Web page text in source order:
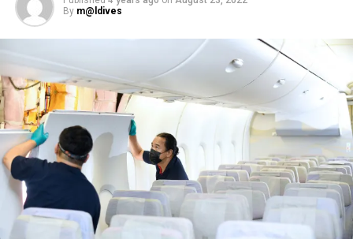
Nika Zorjan, renowned as a Slovenian pop star and
Eurovision contestant, has also gained fame for her
cover songs, including her most popular rendition of
Sia’s Cheap Thrills, which has amassed nearly 50 million
views on YouTube, with over 60 million total views on
the platform. “Shooting a video in the Maldives is
heavenly,” she added. Filmed in one of the world’s most
captivating tourist destinations, the Maldives serves as
By m@ldives